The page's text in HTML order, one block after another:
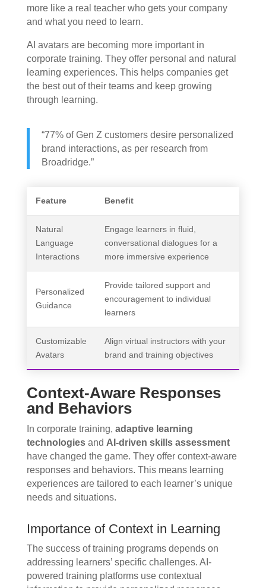
more like a real teacher who gets your company
and what you need to learn.
AI avatars are becoming more important in
corporate training. They offer personal and natural
learning experiences. This helps companies get
the best out of their teams and keep growing
through learning.
“77% of Gen Z customers desire personalized
brand interactions, as per research from
Broadridge.”
Feature Benefit
Natural
Language
Interactions
Engage learners in fluid,
conversational dialogues for a
more immersive experience
Personalized
Guidance
Provide tailored support and
encouragement to individual
learners
Customizable
Avatars
Align virtual instructors with your
brand and training objectives
Context-Aware Responses
and Behaviors
In corporate training, adaptive learning
technologiesand AI-driven skills assessment
have changed the game. They offer context-aware
responses and behaviors. This means learning
experiences are tailored to each learner’s unique
needs and situations.
Importance of Context in Learning
The success of training programs depends on
addressing learners’ specific challenges. AI-
powered training platforms use contextual